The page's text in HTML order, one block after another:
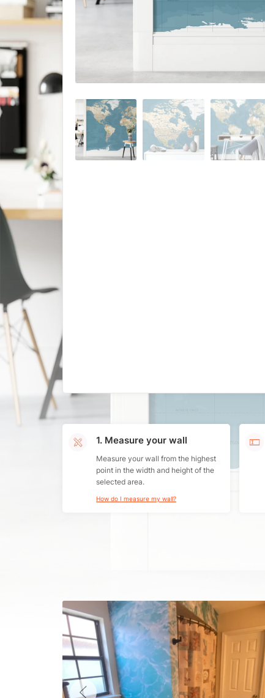
1. Measure your wall
Measure your wall from the highest
point in the width and height of the
selected area.
How do I measure my wall?